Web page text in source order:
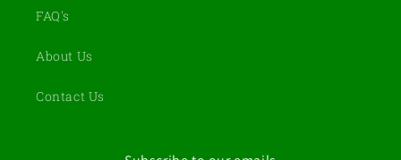
FAQ's
About Us
Contact Us